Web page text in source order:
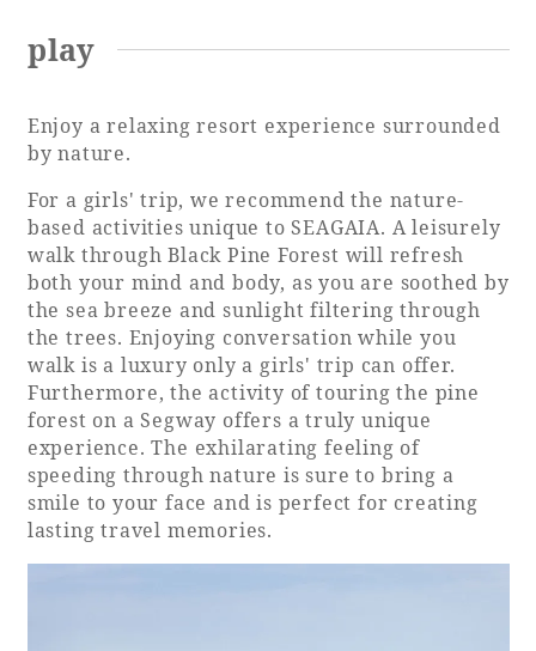
play
Enjoy a relaxing resort experience surrounded
by nature.
For a girls' trip, we recommend the nature-
based activities unique to SEAGAIA. A leisurely
walk through Black Pine Forest will refresh
both your mind and body, as you are soothed by
the sea breeze and sunlight filtering through
the trees. Enjoying conversation while you
walk is a luxury only a girls' trip can offer.
Furthermore, the activity of touring the pine
forest on a Segway offers a truly unique
experience. The exhilarating feeling of
speeding through nature is sure to bring a
smile to your face and is perfect for creating
lasting travel memories.